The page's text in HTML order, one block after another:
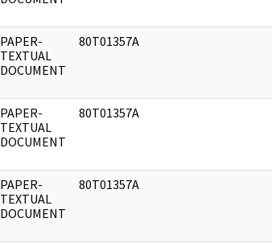
PAPER-
TEXTUAL
DOCUMENT
80T01357A
PAPER-
TEXTUAL
DOCUMENT
80T01357A
PAPER-
TEXTUAL
DOCUMENT
80T01357A